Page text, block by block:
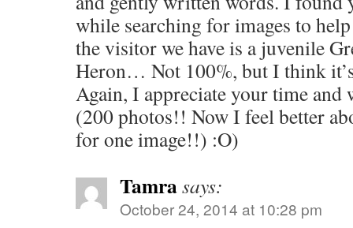
while searching for images to
the visitor we have is a juvenile
Heron… Not 100%, but I think
Again, I appreciate your time and
(200 photos!! Now I feel better
for one image!!) :O)
Tamrasays:
October 24, 2014 at 10:28 pm